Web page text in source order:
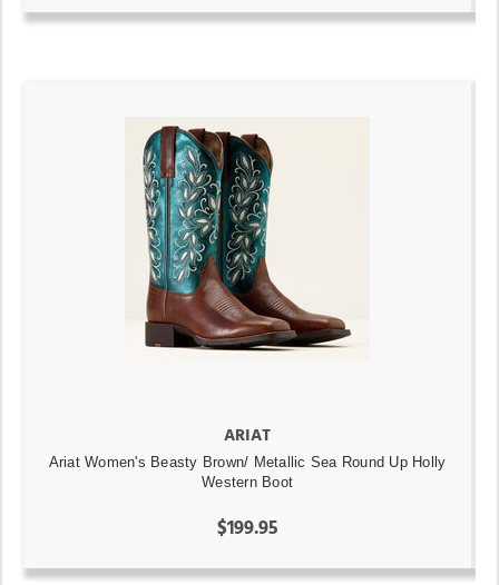
ARIAT
Ariat Women's Beasty Brown/ Metallic Sea Round Up Holly
Western Boot
$199.95